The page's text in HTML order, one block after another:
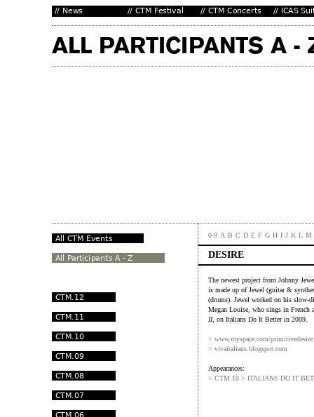
0-9 A B C D E F G H I J K L M
DESIRE
The newest project from Johnny
is made up of Jewel (guitar &
(drums). Jewel worked on his slow-
Megan Louise, who sings in
II, on Italians Do It Better in 2009.
> www.myspace.com/primitivedesire
> vivaitalians.blogspot.com
Appearances:
> CTM.10 > ITALIANS DO IT